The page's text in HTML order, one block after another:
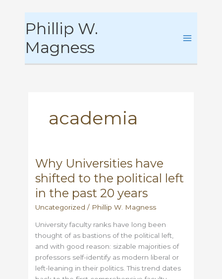
to
Phillip W.
Magness
academia
Why Universities have
shifted to the political left
in the past 20 years
Uncategorized / Phillip W. Magness
University faculty ranks have long been
thought of as bastions of the political left,
and with good reason: sizable majorities of
professors self-identify as modern liberal or
left-leaning in their politics. This trend dates